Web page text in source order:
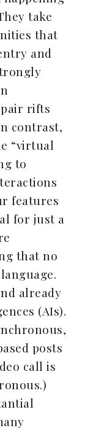
take
that
and
rifts
contrast,
“virtual
to
features
for just a
that no
already
(AIs).
posts
call is